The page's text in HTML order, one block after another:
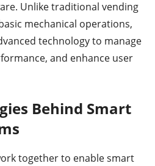
Unlike traditional vending
mechanical operations,
technology to manage
and enhance user
Behind Smart
together to enable smart